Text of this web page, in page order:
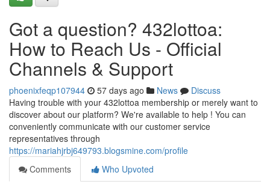
Got a question? 432lottoa:
How to Reach Us - Official
Channels & Support
phoenixfeqp107944 57 days ago News
Discuss
Having trouble with your 432lottoa membership or merely want to
discover about our platform? We're available to help ! You can
conveniently communicate with our customer service
representatives through
https://mariahjrbj649793.blogsmine.com/profile
Comments
Who Upvoted